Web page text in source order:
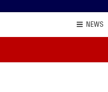
NEWS